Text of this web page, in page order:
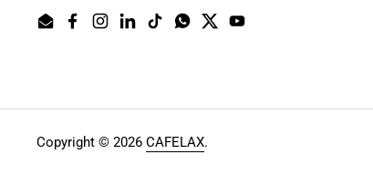
EmailFacebook
Instagram
LinkedIn
TikTokWhatsApp
TwitterYouTube
Copyright © 2026 CAFELAX.